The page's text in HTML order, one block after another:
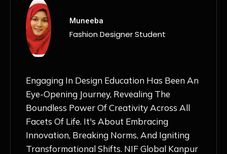
MANSI
Fashion Designer Student
Discovering NIF Global In Kanpur Has Been
An Absolute Game-Changer For Me. The
Nurturing Atmosphere, Combined With
Hands-On Learning And Top-Notch
Mentorship, Has Ignited My Love For
Fashion Design Like Never Before. Each Day